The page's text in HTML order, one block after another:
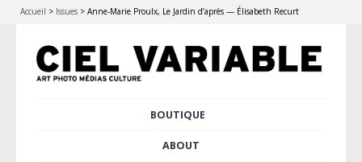
Accueil > Issues > Anne-Marie Proulx, Le Jardin d’après — Élisabeth Recurt
BOUTIQUE
ABOUT